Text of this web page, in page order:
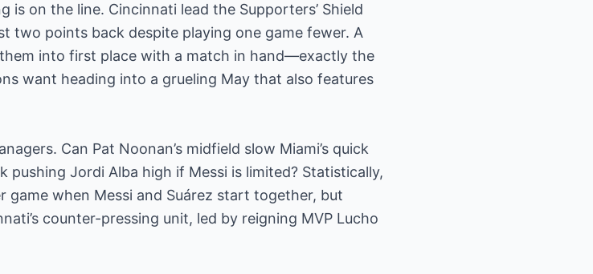
on the line. Cincinnati lead the Supporters’ Shield
two points back despite playing one game fewer. A
into first place with a match in hand—exactly the
want heading into a grueling May that also features
Can Pat Noonan’s midfield slow Miami’s quick
Jordi Alba high if Messi is limited? Statistically,
game when Messi and Suárez start together, but
counter-pressing unit, led by reigning MVP Lucho